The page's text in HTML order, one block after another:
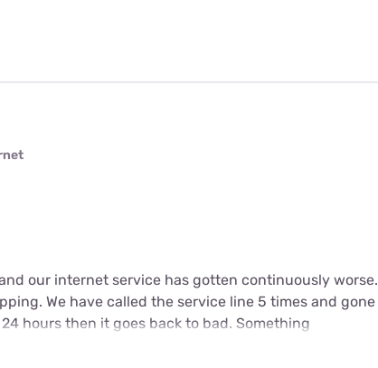
our internet service has gotten continuously worse.
We have called the service line 5 times and gone
hours then it goes back to bad. Something